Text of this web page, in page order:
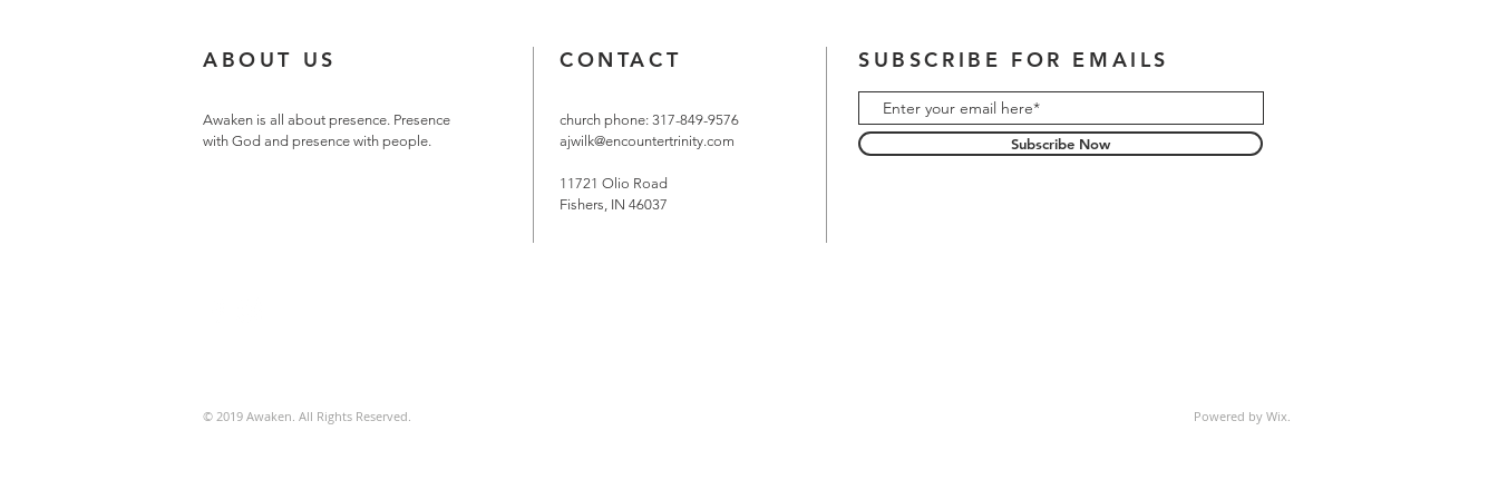
ABOUT US
Awaken is all about presence. Presence
with God and presence with people.
CONTACT
church phone: 317-849-9576
ajwilk@encountertrinity.com
11721 Olio Road
Fishers, IN 46037
SUBSCRIBE FOR EMAILS
Subscribe Now
Powered by Wix.
© 2019 Awaken. All Rights Reserved.